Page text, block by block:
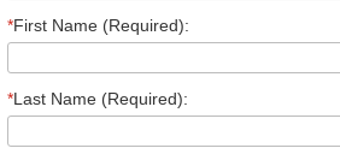
*First Name (Required):
*Last Name (Required):